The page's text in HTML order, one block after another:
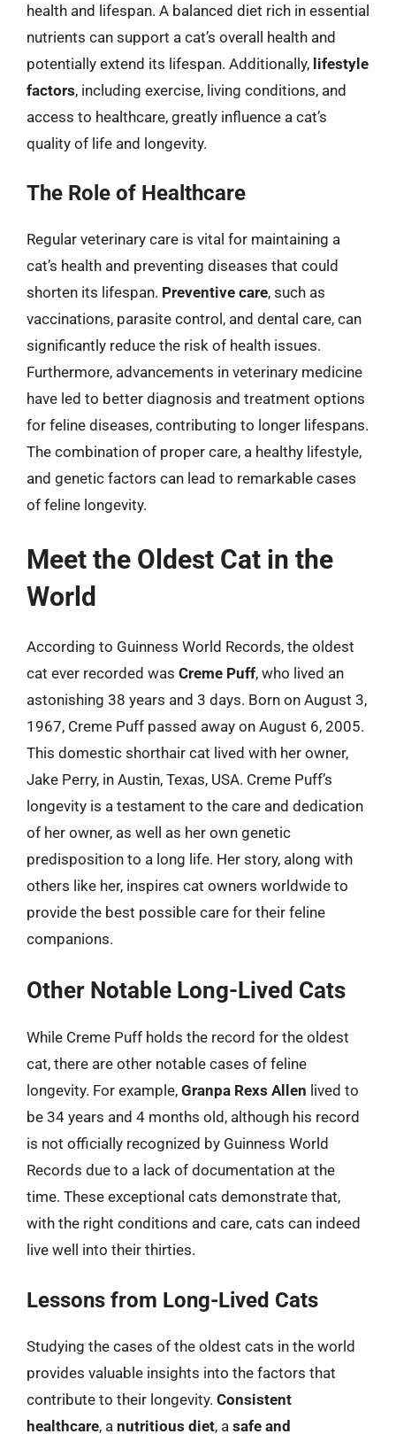
health and lifespan. A balanced diet rich in essential
nutrients can support a cat’s overall health and
potentially extend its lifespan. Additionally, lifestyle
factors, including exercise, living conditions, and
access to healthcare, greatly influence a cat’s
quality of life and longevity.
The Role of Healthcare
Regular veterinary care is vital for maintaining a
cat’s health and preventing diseases that could
shorten its lifespan. Preventive care, such as
vaccinations, parasite control, and dental care, can
significantly reduce the risk of health issues.
Furthermore, advancements in veterinary medicine
have led to better diagnosis and treatment options
for feline diseases, contributing to longer lifespans.
The combination of proper care, a healthy lifestyle,
and genetic factors can lead to remarkable cases
of feline longevity.
Meet the Oldest Cat in the
World
According to Guinness World Records, the oldest
cat ever recorded was Creme Puff, who lived an
astonishing 38 years and 3 days. Born on August 3,
1967, Creme Puff passed away on August 6, 2005.
This domestic shorthair cat lived with her owner,
Jake Perry, in Austin, Texas, USA. Creme Puff’s
longevity is a testament to the care and dedication
of her owner, as well as her own genetic
predisposition to a long life. Her story, along with
others like her, inspires cat owners worldwide to
provide the best possible care for their feline
companions.
Other Notable Long-Lived Cats
While Creme Puff holds the record for the oldest
cat, there are other notable cases of feline
longevity. For example, Granpa Rexs Allen lived to
be 34 years and 4 months old, although his record
is not officially recognized by Guinness World
Records due to a lack of documentation at the
time. These exceptional cats demonstrate that,
with the right conditions and care, cats can indeed
live well into their thirties.
Lessons from Long-Lived Cats
Studying the cases of the oldest cats in the world
provides valuable insights into the factors that
contribute to their longevity. Consistent
healthcare, a nutritious diet, a safe and